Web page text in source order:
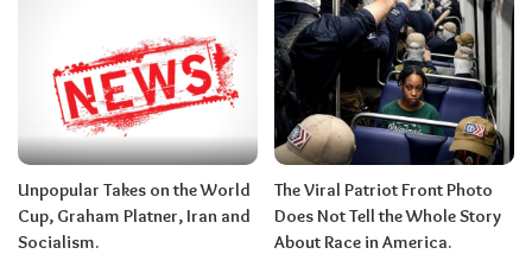
Unpopular Takes on the World
Cup, Graham Platner, Iran and
Socialism.
The Viral Patriot Front Photo
Does Not Tell the Whole Story
About Race in America.